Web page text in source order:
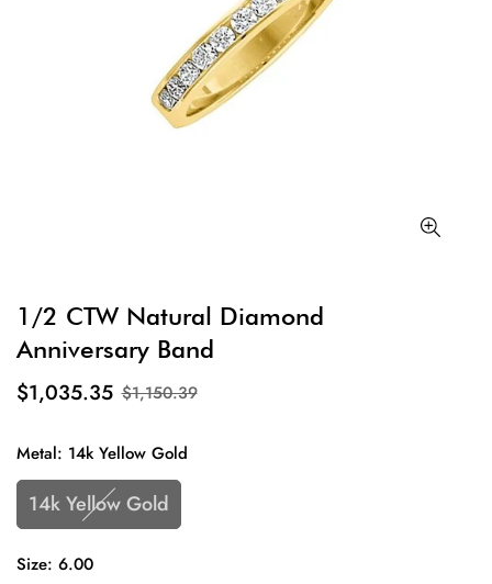
1/2 CTW Natural Diamond
Anniversary Band
$1,035.35 $1,150.39
Metal: 14k Yellow Gold
14k Yellow Gold
Size: 6.00